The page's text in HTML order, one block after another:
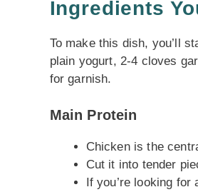
Ingredients
To make this dish, you’ll
plain yogurt, 2-4 cloves
for garnish.
Main Protein
Chicken is the
Cut it into tender
If you’re looking